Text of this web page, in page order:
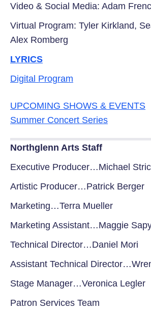
Video & Social Media: Adam
Virtual Program: Tyler Kirkland,
Alex Romberg
LYRICS
Digital Program
UPCOMING SHOWS & EVENTS
Summer Concert Series
Northglenn Arts Staff
Executive Producer…Michael
Artistic Producer…Patrick Berger
Marketing…Terra Mueller
Marketing Assistant…Maggie
Technical Director…Daniel Mori
Assistant Technical
Stage Manager…Veronica Legler
Patron Services Team